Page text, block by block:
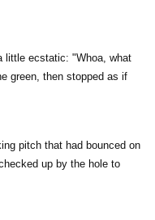
little ecstatic: "Whoa, what
green, then stopped as if
pitch that had bounced on
up by the hole to